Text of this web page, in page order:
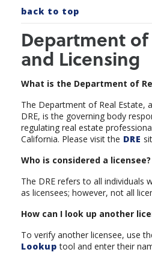
back to top
Department of
and Licensing
What is the Department of
The Department of Real Estate,
DRE, is the governing body
regulating real estate
California. Please visit the DRE
Who is considered a licensee?
The DRE refers to all individuals
as licensees; however, not all
How can I look up another
To verify another licensee, use
Lookup tool and enter their